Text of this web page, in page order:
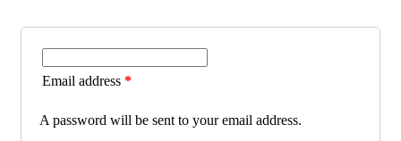
Email address *
A password will be sent to your email address.